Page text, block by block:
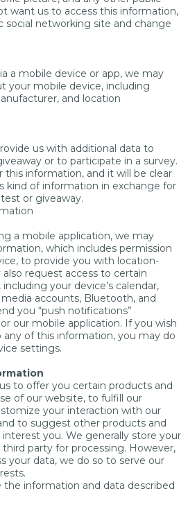
want us to access this information,
social networking site and change
a mobile device or app, we may
your mobile device, including
and location
us with additional data to
or to participate in a survey.
this information, and it will be clear
kind of information in exchange for
or giveaway.
a mobile application, we may
which includes permission
to provide you with location-
request access to certain
your device’s calendar,
accounts, Bluetooth, and
you “push notifications”
our mobile application. If you wish
of this information, you may do
settings.
to offer you certain products and
of our website, to fulfill our
your interaction with our
to suggest other products and
you. We generally store your
party for processing. However,
your data, we do so to serve our
the information and data described